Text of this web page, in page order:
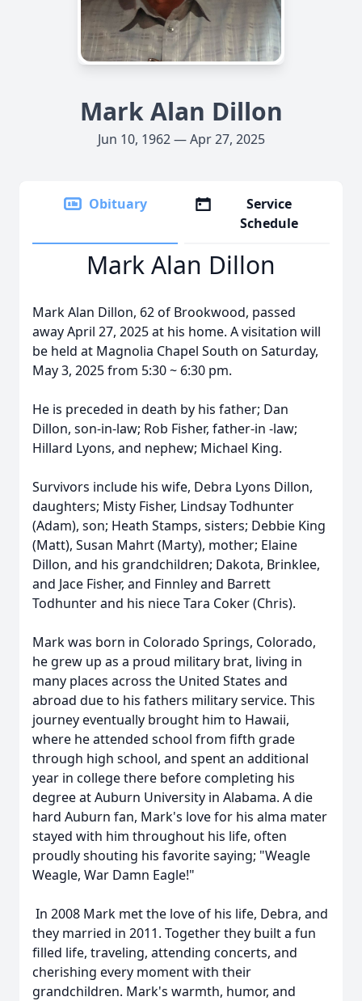
Mark Alan Dillon
Jun 10, 1962 — Apr 27, 2025
Obituary
Service
Schedule
Mark Alan Dillon
Mark Alan Dillon, 62 of Brookwood, passed
away April 27, 2025 at his home. A visitation will
be held at Magnolia Chapel South on Saturday,
May 3, 2025 from 5:30 ~ 6:30 pm.
He is preceded in death by his father; Dan
Dillon, son-in-law; Rob Fisher, father-in -law;
Hillard Lyons, and nephew; Michael King.
Survivors include his wife, Debra Lyons Dillon,
daughters; Misty Fisher, Lindsay Todhunter
(Adam), son; Heath Stamps, sisters; Debbie King
(Matt), Susan Mahrt (Marty), mother; Elaine
Dillon, and his grandchildren; Dakota, Brinklee,
and Jace Fisher, and Finnley and Barrett
Todhunter and his niece Tara Coker (Chris).
Mark was born in Colorado Springs, Colorado,
he grew up as a proud military brat, living in
many places across the United States and
abroad due to his fathers military service. This
journey eventually brought him to Hawaii,
where he attended school from fifth grade
through high school, and spent an additional
year in college there before completing his
degree at Auburn University in Alabama. A die
hard Auburn fan, Mark's love for his alma mater
stayed with him throughout his life, often
proudly shouting his favorite saying; "Weagle
Weagle, War Damn Eagle!"
In 2008 Mark met the love of his life, Debra, and
they married in 2011. Together they built a fun
filled life, traveling, attending concerts, and
cherishing every moment with their
grandchildren. Mark's warmth, humor, and